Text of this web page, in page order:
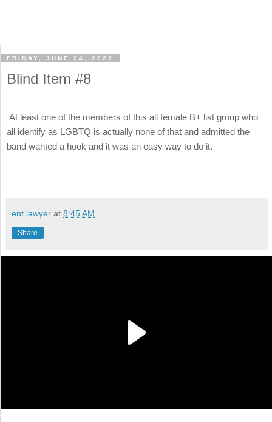
FRIDAY, JUNE 24, 2022
Blind Item #8
At least one of the members of this all female B+ list group who
all identify as LGBTQ is actually none of that and admitted the
band wanted a hook and it was an easy way to do it.
ent lawyer at 8:45 AM
Share